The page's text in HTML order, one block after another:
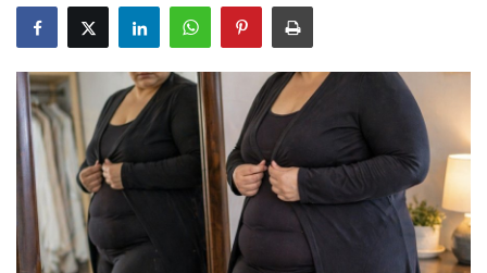
BUSINESS
INFLUENCERS
CELEBRITY
FASHION / LIFESTYLE
ADVENTURES